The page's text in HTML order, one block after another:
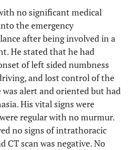
no significant medical
the emergency
after being involved in a
He stated that he had
of left sided numbness
and lost control of the
was alert and oriented but had
His vital signs were
regular with no murmur.
no signs of intrathoracic
CT scan was negative. No